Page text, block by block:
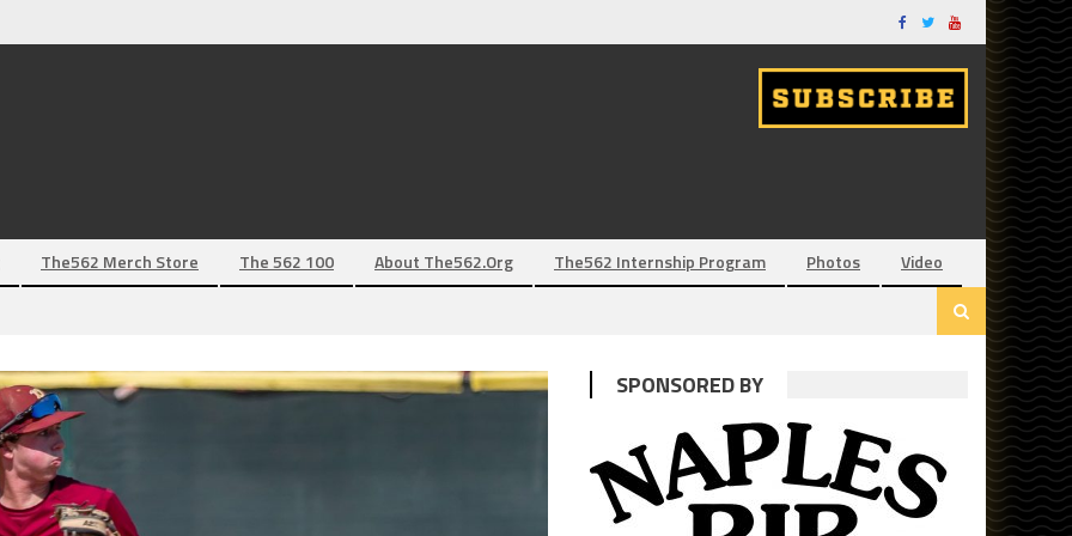
The562 Merch Store The 562 100 About The562.org The562 Internship Program Photos Video
SPONSORED BY